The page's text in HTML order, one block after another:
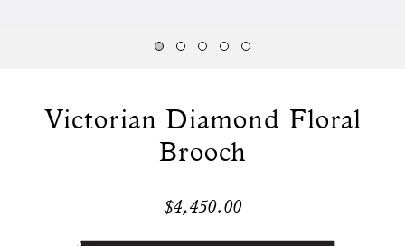
Victorian Diamond Floral
Brooch
$4,450.00